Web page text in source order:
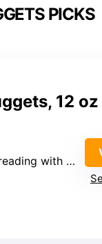
PICKS
12 oz
black pepper, paprika, organic soybean oil